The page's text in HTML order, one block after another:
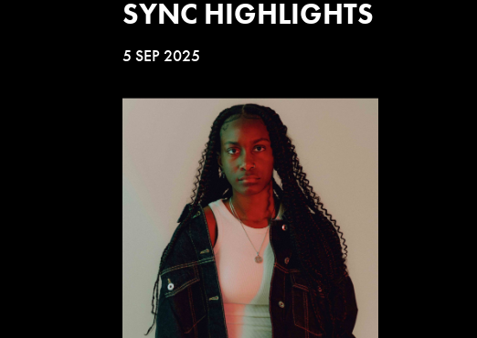
SYNC HIGHLIGHTS
5 SEP 2025